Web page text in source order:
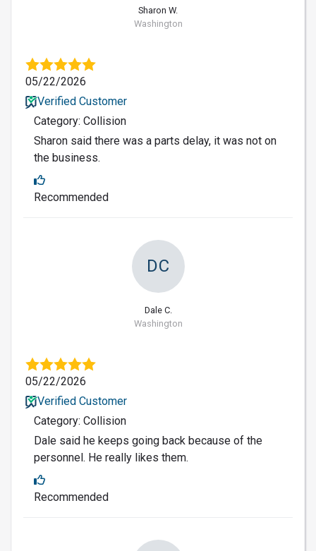
Sharon W.
Washington
05/22/2026
Verified Customer
Category: Collision
Sharon said there was a parts delay, it was not on
the business.
Recommended
DC
Dale C.
Washington
05/22/2026
Verified Customer
Category: Collision
Dale said he keeps going back because of the
personnel. He really likes them.
Recommended